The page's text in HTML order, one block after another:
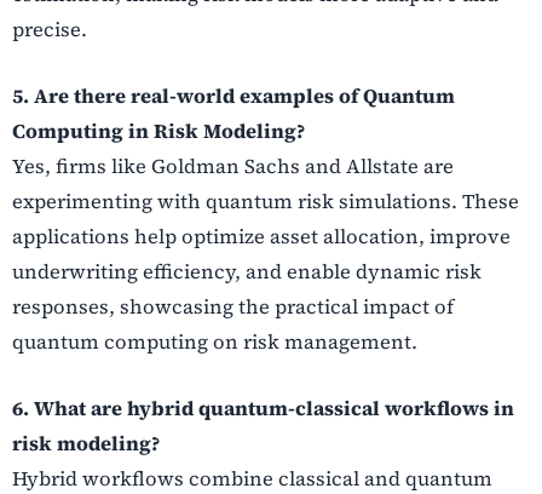
precise.
5. Are there real-world examples of Quantum
Computing in Risk Modeling?
Yes, firms like Goldman Sachs and Allstate are
experimenting with quantum risk simulations. These
applications help optimize asset allocation, improve
underwriting efficiency, and enable dynamic risk
responses, showcasing the practical impact of
quantum computing on risk management.
6. What are hybrid quantum-classical workflows in
risk modeling?
Hybrid workflows combine classical and quantum